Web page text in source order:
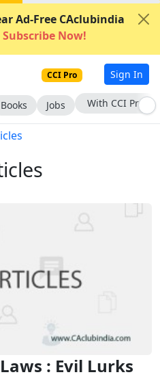
Ad-Free CAclubindia
Subscribe Now!
CCI Pro Sign In
Books Jobs Subscribe Now
: Evil Lurks